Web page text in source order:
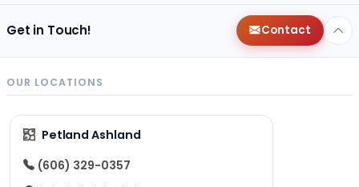
Get in Touch! Contact
OUR LOCATIONS
Petland Ashland
(606) 329-0357